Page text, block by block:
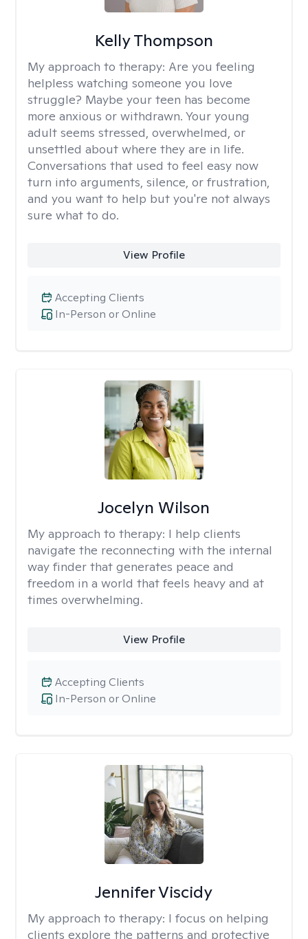
Kelly Thompson
My approach to therapy: Are you feeling
helpless watching someone you love
struggle? Maybe your teen has become
more anxious or withdrawn. Your young
adult seems stressed, overwhelmed, or
unsettled about where they are in life.
Conversations that used to feel easy now
turn into arguments, silence, or frustration,
and you want to help but you're not always
sure what to do.
View Profile
In-Person or Online
Accepting Clients
Jocelyn Wilson
My approach to therapy: I help clients
navigate the reconnecting with the internal
way finder that generates peace and
freedom in a world that feels heavy and at
times overwhelming.
View Profile
In-Person or Online
Accepting Clients
Jennifer Viscidy
My approach to therapy: I focus on helping
clients explore the patterns and protective